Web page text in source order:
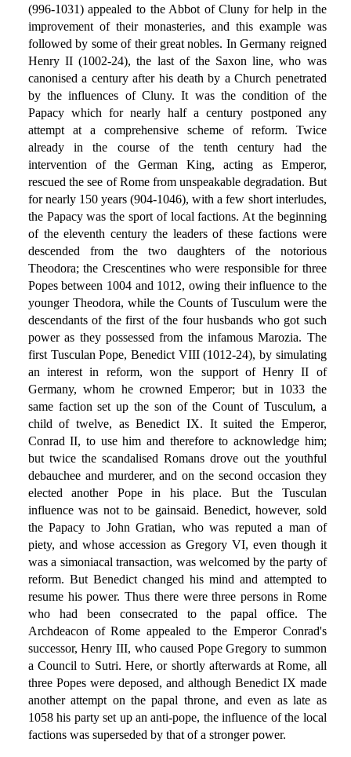
(996-1031) appealed to the Abbot of Cluny for help in the
improvement of their monasteries, and this example was
followed by some of their great nobles. In Germany reigned
Henry II (1002-24), the last of the Saxon line, who was
canonised a century after his death by a Church penetrated
by the influences of Cluny. It was the condition of the
Papacy which for nearly half a century postponed any
attempt at a comprehensive scheme of reform. Twice
already in the course of the tenth century had the
intervention of the German King, acting as Emperor,
rescued the see of Rome from unspeakable degradation. But
for nearly 150 years (904-1046), with a few short interludes,
the Papacy was the sport of local factions. At the beginning
of the eleventh century the leaders of these factions were
descended from the two daughters of the notorious
Theodora; the Crescentines who were responsible for three
Popes between 1004 and 1012, owing their influence to the
younger Theodora, while the Counts of Tusculum were the
descendants of the first of the four husbands who got such
power as they possessed from the infamous Marozia. The
first Tusculan Pope, Benedict VIII (1012-24), by simulating
an interest in reform, won the support of Henry II of
Germany, whom he crowned Emperor; but in 1033 the
same faction set up the son of the Count of Tusculum, a
child of twelve, as Benedict IX. It suited the Emperor,
Conrad II, to use him and therefore to acknowledge him;
but twice the scandalised Romans drove out the youthful
debauchee and murderer, and on the second occasion they
elected another Pope in his place. But the Tusculan
influence was not to be gainsaid. Benedict, however, sold
the Papacy to John Gratian, who was reputed a man of
piety, and whose accession as Gregory VI, even though it
was a simoniacal transaction, was welcomed by the party of
reform. But Benedict changed his mind and attempted to
resume his power. Thus there were three persons in Rome
who had been consecrated to the papal office. The
Archdeacon of Rome appealed to the Emperor Conrad's
successor, Henry III, who caused Pope Gregory to summon
a Council to Sutri. Here, or shortly afterwards at Rome, all
three Popes were deposed, and although Benedict IX made
another attempt on the papal throne, and even as late as
1058 his party set up an anti-pope, the influence of the local
factions was superseded by that of a stronger power.